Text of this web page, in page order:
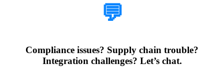
💬
Compliance issues? Supply chain trouble?
Integration challenges? Let’s chat.